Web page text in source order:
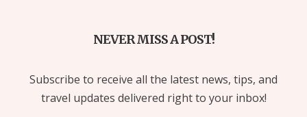
NEVER MISS A POST!
Subscribe to receive all the latest news, tips, and
travel updates delivered right to your inbox!